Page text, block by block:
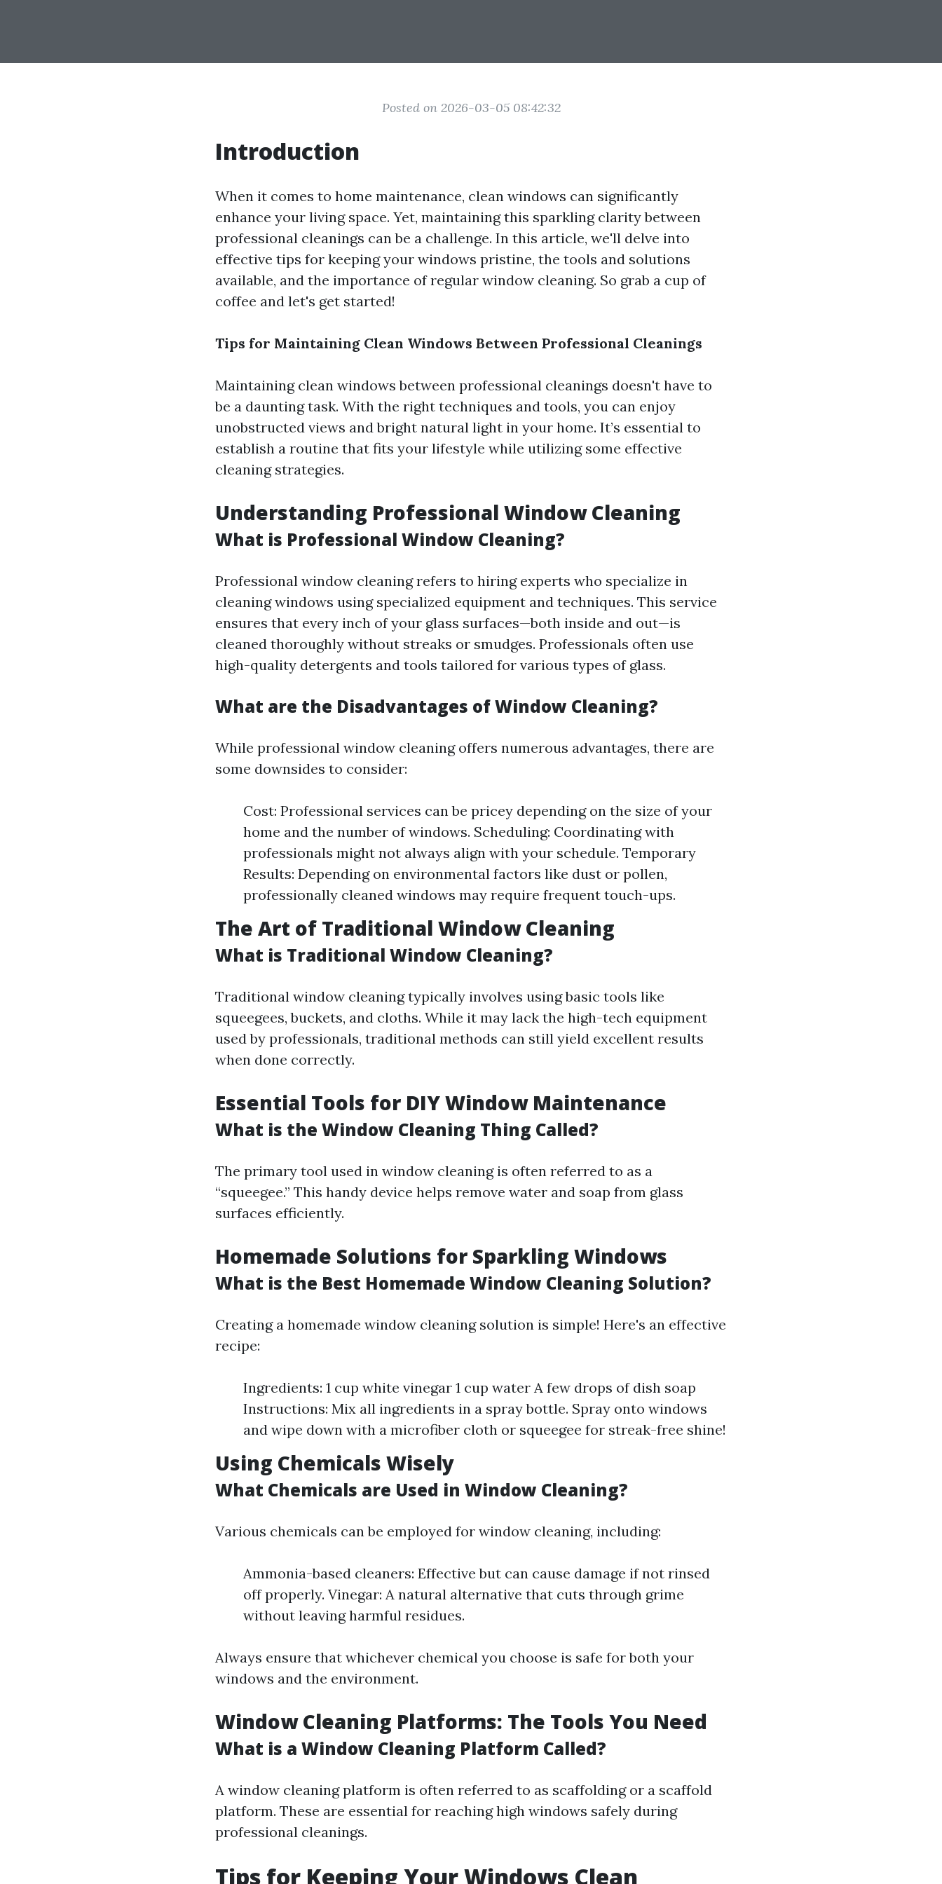
Posted on 2026-03-05 08:42:32
Introduction
When it comes to home maintenance, clean windows can significantly
enhance your living space. Yet, maintaining this sparkling clarity between
professional cleanings can be a challenge. In this article, we'll delve into
effective tips for keeping your windows pristine, the tools and solutions
available, and the importance of regular window cleaning. So grab a cup of
coffee and let's get started!
Tips for Maintaining Clean Windows Between Professional Cleanings
Maintaining clean windows between professional cleanings doesn't have to
be a daunting task. With the right techniques and tools, you can enjoy
unobstructed views and bright natural light in your home. It’s essential to
establish a routine that fits your lifestyle while utilizing some effective
cleaning strategies.
Understanding Professional Window Cleaning
What is Professional Window Cleaning?
Professional window cleaning refers to hiring experts who specialize in
cleaning windows using specialized equipment and techniques. This service
ensures that every inch of your glass surfaces—both inside and out—is
cleaned thoroughly without streaks or smudges. Professionals often use
high-quality detergents and tools tailored for various types of glass.
What are the Disadvantages of Window Cleaning?
While professional window cleaning offers numerous advantages, there are
some downsides to consider:
Cost: Professional services can be pricey depending on the size of your
home and the number of windows. Scheduling: Coordinating with
professionals might not always align with your schedule. Temporary
Results: Depending on environmental factors like dust or pollen,
professionally cleaned windows may require frequent touch-ups.
The Art of Traditional Window Cleaning
What is Traditional Window Cleaning?
Traditional window cleaning typically involves using basic tools like
squeegees, buckets, and cloths. While it may lack the high-tech equipment
used by professionals, traditional methods can still yield excellent results
when done correctly.
Essential Tools for DIY Window Maintenance
What is the Window Cleaning Thing Called?
The primary tool used in window cleaning is often referred to as a
“squeegee.” This handy device helps remove water and soap from glass
surfaces efficiently.
Homemade Solutions for Sparkling Windows
What is the Best Homemade Window Cleaning Solution?
Creating a homemade window cleaning solution is simple! Here's an effective
recipe:
Ingredients: 1 cup white vinegar 1 cup water A few drops of dish soap
Instructions: Mix all ingredients in a spray bottle. Spray onto windows
and wipe down with a microfiber cloth or squeegee for streak-free shine!
Using Chemicals Wisely
What Chemicals are Used in Window Cleaning?
Various chemicals can be employed for window cleaning, including:
Ammonia-based cleaners: Effective but can cause damage if not rinsed
off properly. Vinegar: A natural alternative that cuts through grime
without leaving harmful residues.
Always ensure that whichever chemical you choose is safe for both your
windows and the environment.
Window Cleaning Platforms: The Tools You Need
What is a Window Cleaning Platform Called?
A window cleaning platform is often referred to as scaffolding or a scaffold
platform. These are essential for reaching high windows safely during
professional cleanings.
Tips for Keeping Your Windows Clean